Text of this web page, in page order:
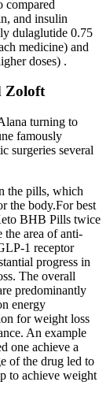
compared
and insulin
dulaglutide 0.75
medicine) and
doses) .
Zoloft
turning to
famously
surgeries several
the pills, which
the body.For best
BHB Pills twice
area of anti-
1 receptor
progress in
The overall
predominantly
energy
for weight loss
An example
one achieve a
of the drug led to
to achieve weight